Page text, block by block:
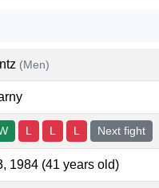
(Men)
L L L Next fight
1984 (41 years old)